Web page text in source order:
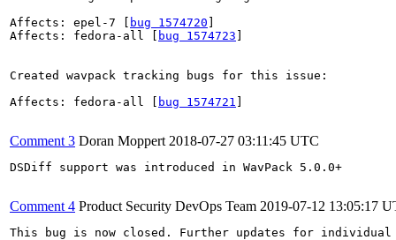
Affects: epel-7 [
bug 1574720
Affects: fedora-all [
bug 1574723
Created wavpack tracking bugs for this issue:
Affects: fedora-all [
bug 1574721
Comment 3 Doran Moppert 2018-07-27 03:11:45 UTC
DSDiff support was introduced in WavPack 5.0.0+
Comment 4 Product Security DevOps Team 2019-07-12 13:05:17
This bug is now closed. Further updates for